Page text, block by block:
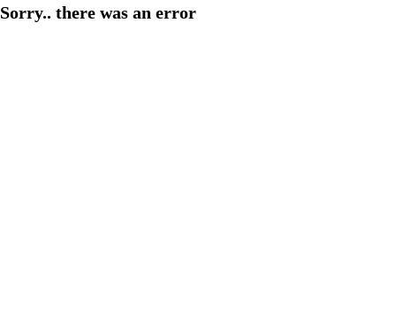
Sorry.. there was an error